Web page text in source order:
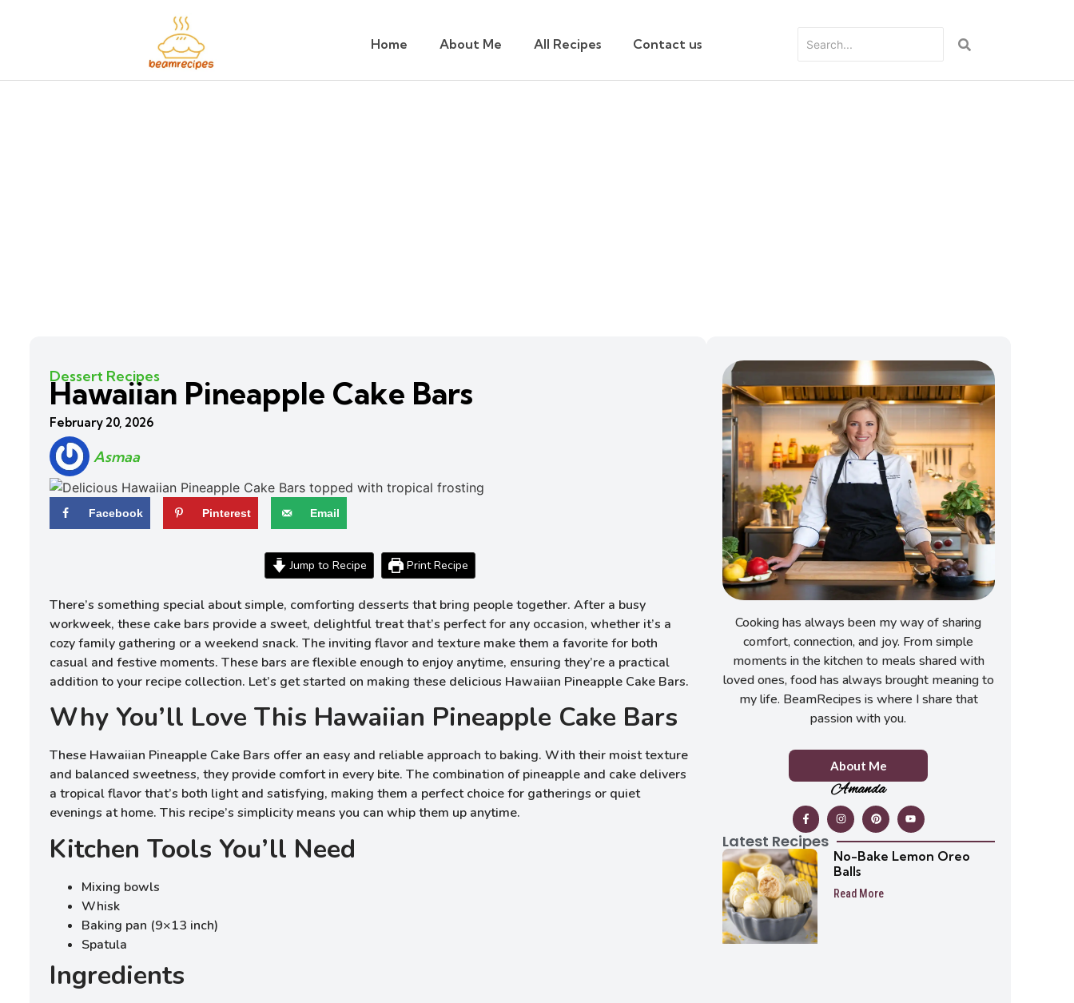
Home About Me All Recipes Contact us
Dessert Recipes
Hawaiian Pineapple Cake Bars
February 20, 2026
Asmaa
Facebook Pinterest Email
Jump to Recipe Print Recipe
There’s something special about simple, comforting desserts that bring people together. After a busy
workweek, these cake bars provide a sweet, delightful treat that’s perfect for any occasion, whether it’s a
cozy family gathering or a weekend snack. The inviting flavor and texture make them a favorite for both
casual and festive moments. These bars are flexible enough to enjoy anytime, ensuring they’re a practical
addition to your recipe collection. Let’s get started on making these delicious Hawaiian Pineapple Cake Bars.
Why You’ll Love This Hawaiian Pineapple Cake Bars
These Hawaiian Pineapple Cake Bars offer an easy and reliable approach to baking. With their moist texture
and balanced sweetness, they provide comfort in every bite. The combination of pineapple and cake delivers
a tropical flavor that’s both light and satisfying, making them a perfect choice for gatherings or quiet
evenings at home. This recipe’s simplicity means you can whip them up anytime.
Kitchen Tools You’ll Need
Mixing bowls
Whisk
Baking pan (9×13 inch)
Spatula
Ingredients
Cooking has always been my way of sharing
comfort, connection, and joy. From simple
moments in the kitchen to meals shared with
loved ones, food has always brought meaning to
my life. BeamRecipes is where I share that
passion with you.
About Me
Amanda
Latest Recipes
No-Bake Lemon Oreo
Balls
Read More